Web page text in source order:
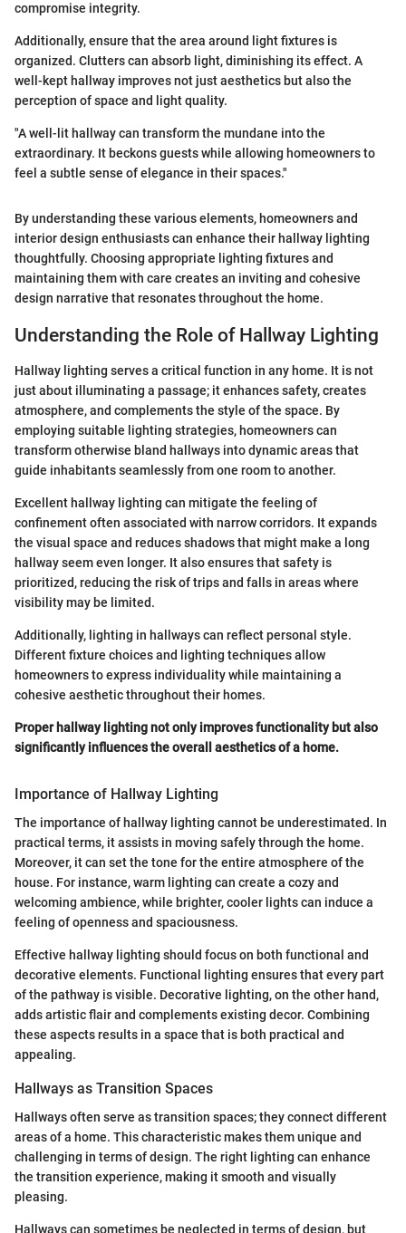
compromise integrity.
Additionally, ensure that the area around light fixtures is
organized. Clutters can absorb light, diminishing its effect. A
well-kept hallway improves not just aesthetics but also the
perception of space and light quality.
"A well-lit hallway can transform the mundane into the
extraordinary. It beckons guests while allowing homeowners to
feel a subtle sense of elegance in their spaces."
By understanding these various elements, homeowners and
interior design enthusiasts can enhance their hallway lighting
thoughtfully. Choosing appropriate lighting fixtures and
maintaining them with care creates an inviting and cohesive
design narrative that resonates throughout the home.
Understanding the Role of Hallway Lighting
Hallway lighting serves a critical function in any home. It is not
just about illuminating a passage; it enhances safety, creates
atmosphere, and complements the style of the space. By
employing suitable lighting strategies, homeowners can
transform otherwise bland hallways into dynamic areas that
guide inhabitants seamlessly from one room to another.
Excellent hallway lighting can mitigate the feeling of
confinement often associated with narrow corridors. It expands
the visual space and reduces shadows that might make a long
hallway seem even longer. It also ensures that safety is
prioritized, reducing the risk of trips and falls in areas where
visibility may be limited.
Additionally, lighting in hallways can reflect personal style.
Different fixture choices and lighting techniques allow
homeowners to express individuality while maintaining a
cohesive aesthetic throughout their homes.
Proper hallway lighting not only improves functionality but also
significantly influences the overall aesthetics of a home.
Importance of Hallway Lighting
The importance of hallway lighting cannot be underestimated. In
practical terms, it assists in moving safely through the home.
Moreover, it can set the tone for the entire atmosphere of the
house. For instance, warm lighting can create a cozy and
welcoming ambience, while brighter, cooler lights can induce a
feeling of openness and spaciousness.
Effective hallway lighting should focus on both functional and
decorative elements. Functional lighting ensures that every part
of the pathway is visible. Decorative lighting, on the other hand,
adds artistic flair and complements existing decor. Combining
these aspects results in a space that is both practical and
appealing.
Hallways as Transition Spaces
Hallways often serve as transition spaces; they connect different
areas of a home. This characteristic makes them unique and
challenging in terms of design. The right lighting can enhance
the transition experience, making it smooth and visually
pleasing.
Hallways can sometimes be neglected in terms of design, but